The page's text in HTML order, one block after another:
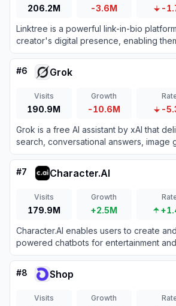
206.2M -3.6M -
Linktree is a powerful link-in-bio
creator's digital presence, enabling
grow their audience, and monetize
customizable URL.
#6 Grok
Visits
190.9M
Growth
-10.6M -
Grok is a free AI assistant by xAI that
search, conversational answers, image
trend analysis to maximize truth and
#7 Character.AI
Visits
179.9M
Growth
+2.5M
Character.AI enables users to create
powered chatbots for entertainment
expression.
#8 Shop
Visits Growth